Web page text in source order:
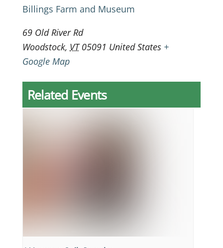
Billings Farm and Museum
69 Old River Rd
Woodstock, VT 05091 United States +
Google Map
Related Events